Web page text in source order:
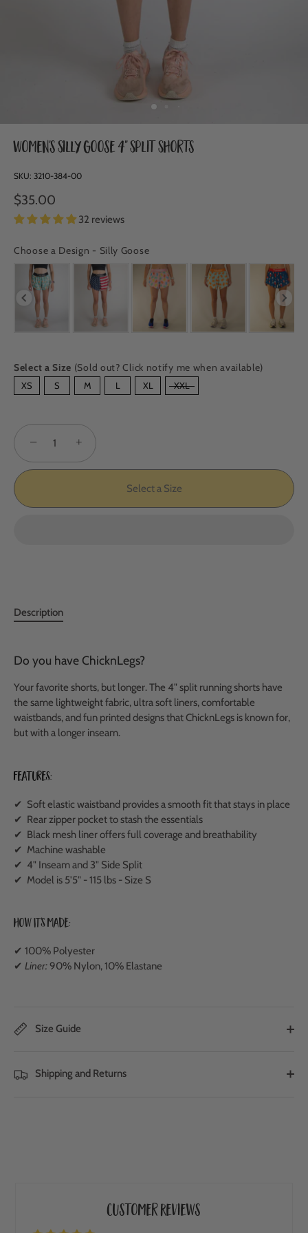
Women's Silly Goose 4" Split Shorts
SKU: 3210-384-00
$35.00
32 reviews
Choose a Design - Silly Goose
CHOOSE A DESIGN
Select a Size (Sold out? Click notify me when available)
SIZE
XS S M L XL XXL
− +
Select a Size
Description
Do you have ChicknLegs?
Your favorite shorts, but longer. The 4" split running shorts have
the same lightweight fabric, ultra soft liners, comfortable
waistbands, and fun printed designs that ChicknLegs is known for,
but with a longer inseam.
Features:
✔ Soft elastic waistband provides a smooth fit that stays in place
✔ Rear zipper pocket to stash the essentials
✔ Black mesh liner offers full coverage and breathability
✔ Machine washable
✔ 4" Inseam and 3" Side Split
✔ Model is 5'5" - 115 lbs - Size S
How It's Made:
✔ 100% Polyester
✔ Liner:90% Nylon, 10% Elastane
Size Guide
Shipping and Returns
Customer Reviews